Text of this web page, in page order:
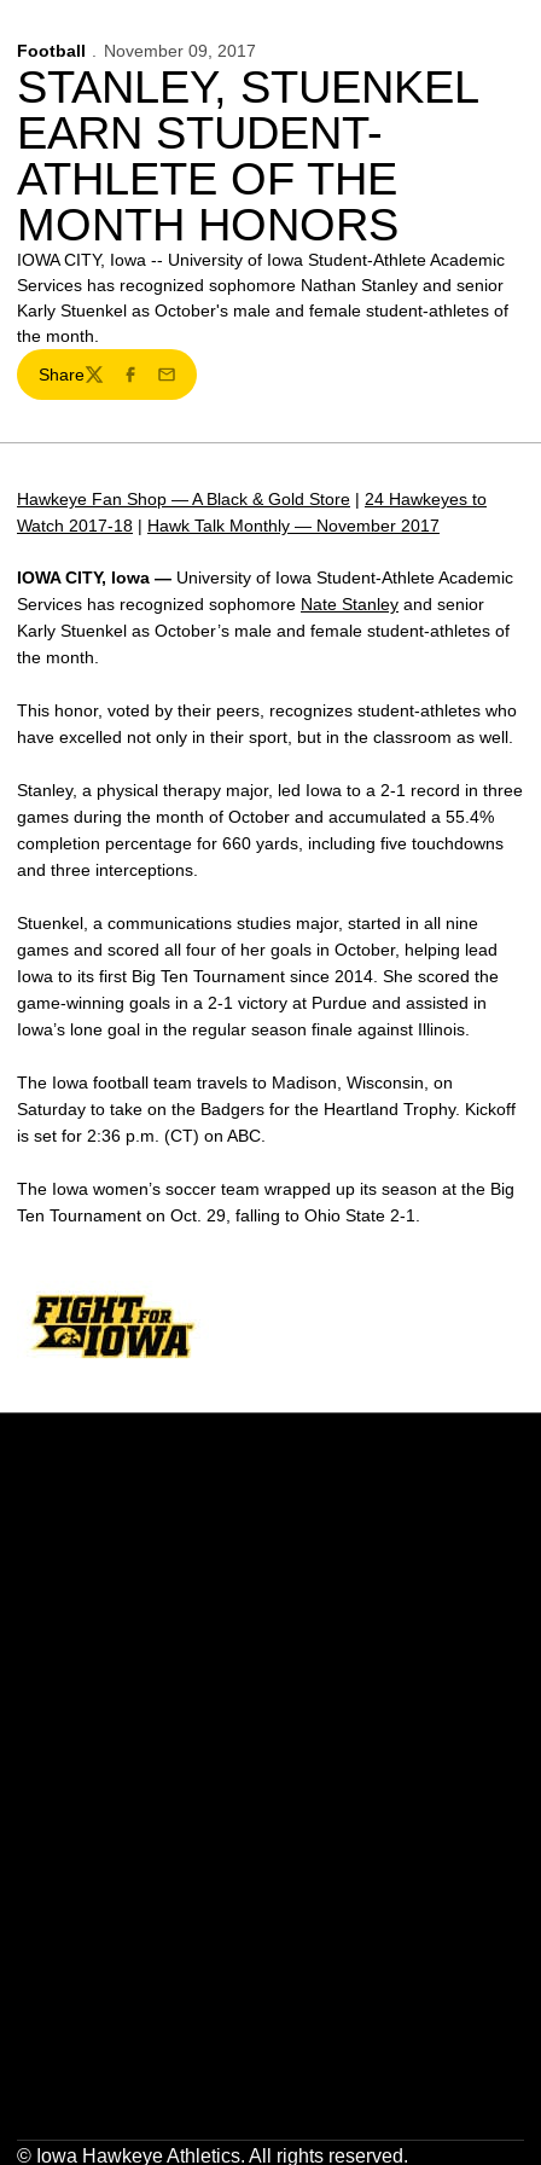
Football November 09, 2017
STANLEY, STUENKEL
EARN STUDENT-
ATHLETE OF THE
MONTH HONORS
IOWA CITY, Iowa -- University of Iowa Student-Athlete Academic
Services has recognized sophomore Nathan Stanley and senior
Karly Stuenkel as October's male and female student-athletes of
the month.
Share
TwitterFacebook
Email
Hawkeye Fan Shop — A Black & Gold Store | 24 Hawkeyes to
Watch 2017-18 | Hawk Talk Monthly — November 2017
IOWA CITY, Iowa — University of Iowa Student-Athlete Academic
Services has recognized sophomore Nate Stanley and senior
Karly Stuenkel as October’s male and female student-athletes of
the month.
This honor, voted by their peers, recognizes student-athletes who
have excelled not only in their sport, but in the classroom as well.
Stanley, a physical therapy major, led Iowa to a 2-1 record in three
games during the month of October and accumulated a 55.4%
completion percentage for 660 yards, including five touchdowns
and three interceptions.
Stuenkel, a communications studies major, started in all nine
games and scored all four of her goals in October, helping lead
Iowa to its first Big Ten Tournament since 2014. She scored the
game-winning goals in a 2-1 victory at Purdue and assisted in
Iowa’s lone goal in the regular season finale against Illinois.
The Iowa football team travels to Madison, Wisconsin, on
Saturday to take on the Badgers for the Heartland Trophy. Kickoff
is set for 2:36 p.m. (CT) on ABC.
The Iowa women’s soccer team wrapped up its season at the Big
Ten Tournament on Oct. 29, falling to Ohio State 2-1.
© Iowa Hawkeye Athletics. All rights reserved.